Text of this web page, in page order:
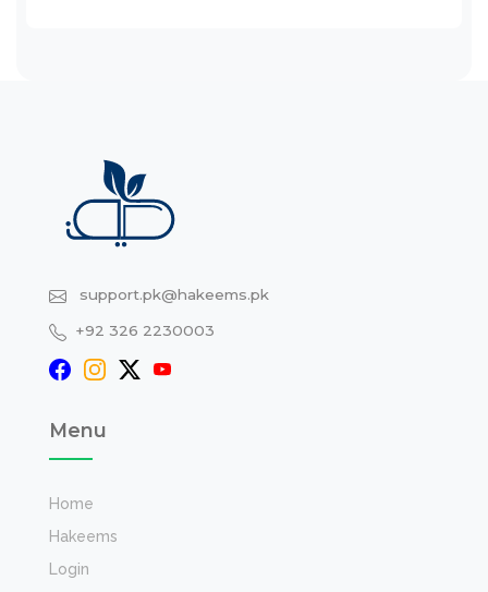
support.pk@hakeems.pk
+92 326 2230003
Menu
Home
Hakeems
Login